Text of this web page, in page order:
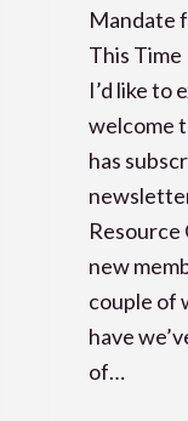
Mandate
This
I’d like to
welcome
has
Resource
new
couple of
have
of…